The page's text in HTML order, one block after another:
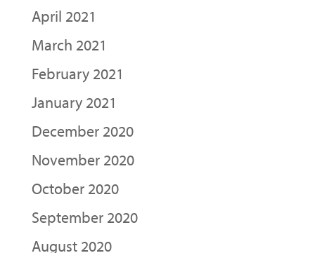
April 2021
March 2021
February 2021
January 2021
December 2020
November 2020
October 2020
September 2020
August 2020